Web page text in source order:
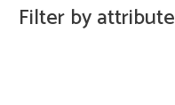
Filter by attribute